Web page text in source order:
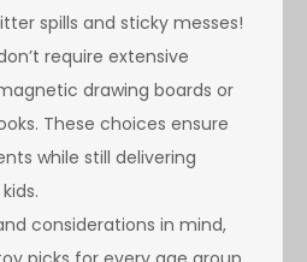
spills and sticky messes!
require extensive
drawing boards or
These choices ensure
while still delivering
considerations in mind,